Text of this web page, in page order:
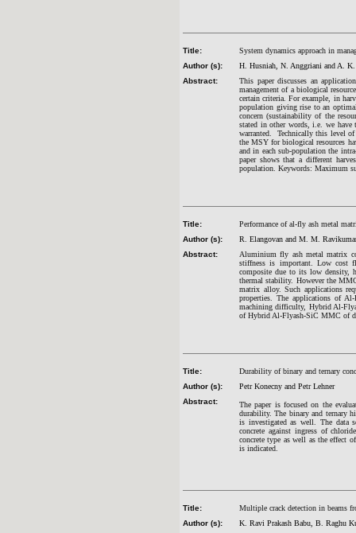
Title:
System dynamics approach in
Author (s):
H. Husniah, N. Anggriani and A. K.
Abstract:
This paper discusses an
management of a biological
certain criteria. For example, in
population giving rise to an
concern (sustainability of the
stated in other words, i.e. we
warranted. Technically this level
the MSY for biological resources
and in each sub-population the
paper shows that a different
population. Keywords: Maximum
Title:
Performance of al-fly ash metal
Author (s):
R. Elangovan and M. M.
Abstract:
Aluminium fly ash metal matrix
stiffness is important. Low cost
composite due to its low density,
thermal stability. However the
matrix alloy. Such applications
properties. The applications of
machining difficulty, Hybrid Al-
of Hybrid Al-Flyash-SiC MMC of
Title:
Durability of binary and ternary
Author (s):
Petr Konecny and Petr Lehner
Abstract:
The paper is focused on the
durability. The binary and ternary
is investigated as well. The data
concrete against ingress of
concrete type as well as the effect
is indicated.
Title:
Multiple crack detection in beams
Author (s):
K. Ravi Prakash Babu, B. Raghu